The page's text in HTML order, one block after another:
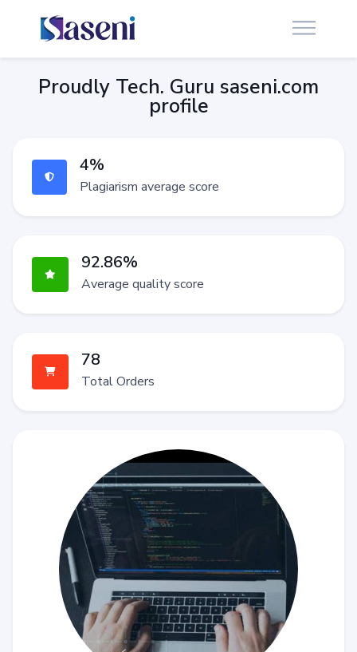
Proudly Tech. Guru saseni.com
profile
4%
Plagiarism average score
92.86%
Average quality score
78
Total Orders